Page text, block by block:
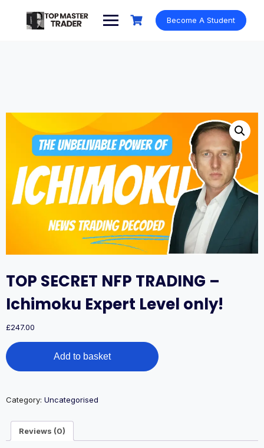
content
Become A Student
TOP SECRET NFP TRADING –
Ichimoku Expert Level only!
£247.00
TOP
SECRET
NFP
Ichimoku
Level
only!
Add to basket
Category: Uncategorised
Reviews (0)